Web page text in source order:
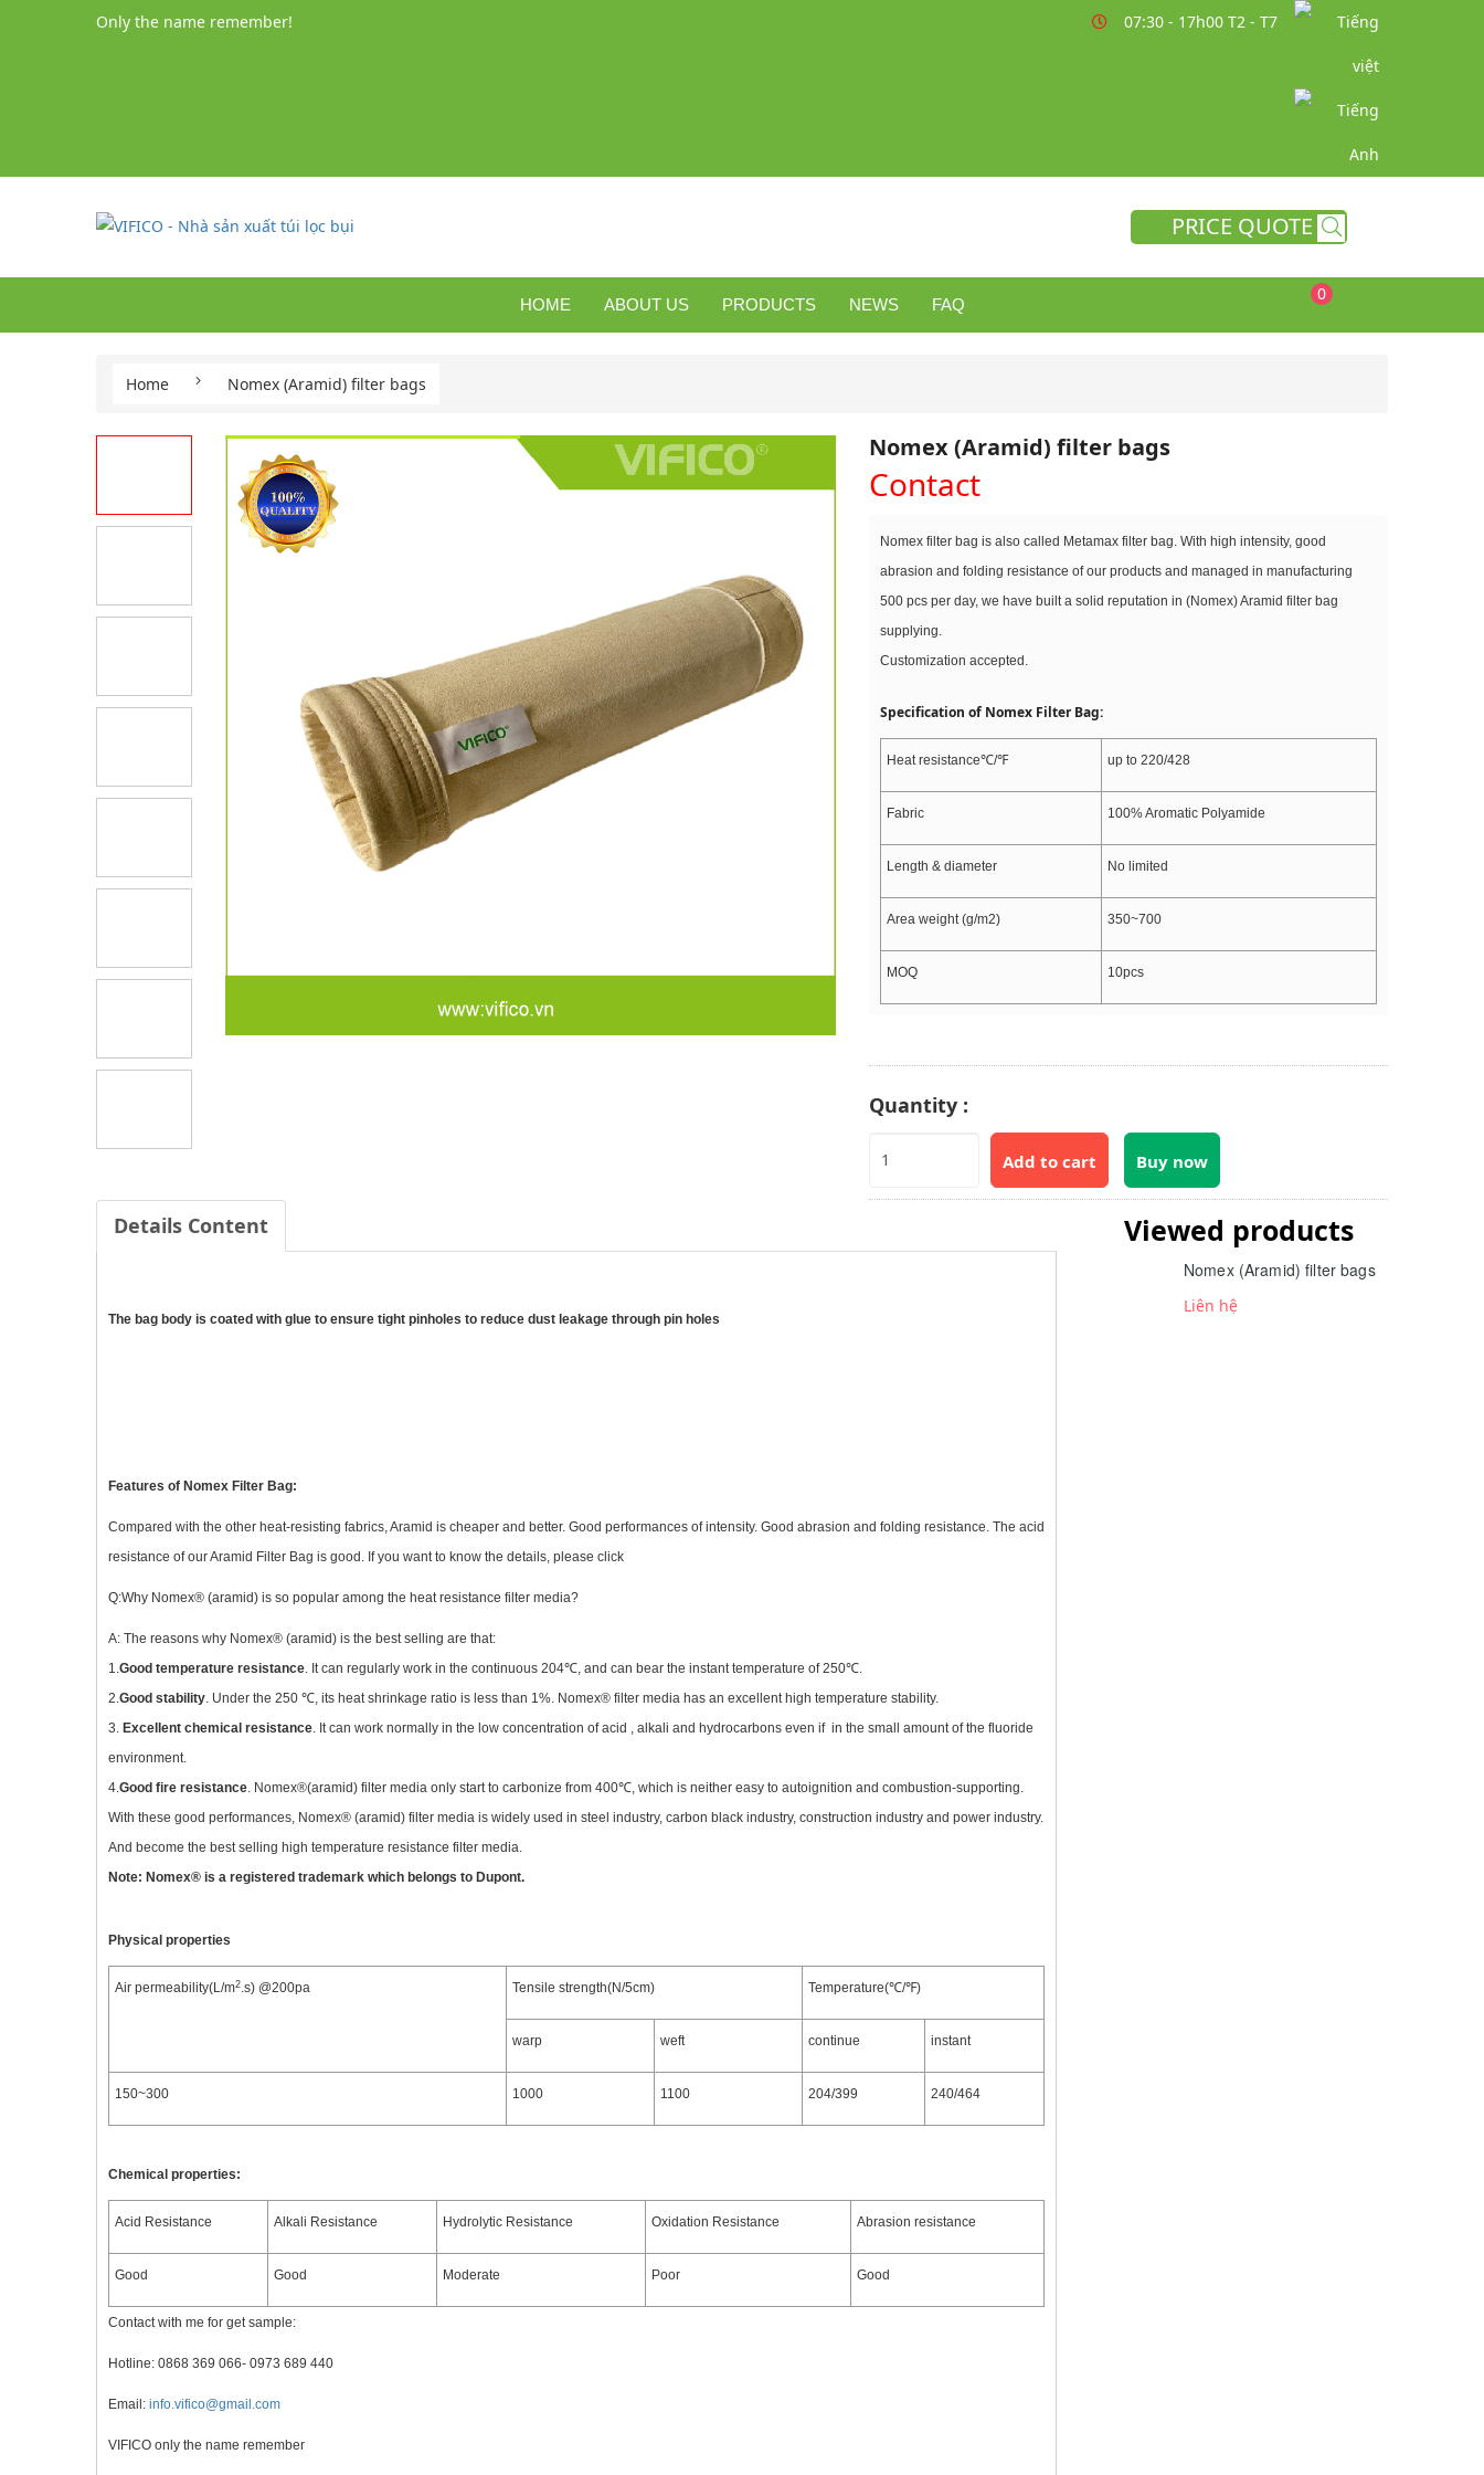
Only the name remember! 07:30 - 17h00 T2 - T7
PRICE QUOTE
HOME ABOUT US PRODUCTS NEWS FAQ
0
Home Nomex (Aramid) filter bags
Nomex (Aramid) filter bags
Contact
Nomex filter bag is also called Metamax filter bag. With high intensity, good
abrasion and folding resistance of our products and managed in manufacturing
500 pcs per day, we have built a solid reputation in (Nomex) Aramid filter bag
supplying.
Customization accepted.
Specification of Nomex Filter Bag:
Heat resistance℃/℉ up to 220/428
Fabric 100% Aromatic Polyamide
Length & diameter No limited
Area weight (g/m2) 350~700
MOQ 10pcs
Quantity :
Add to cart Buy now
Details Content
The bag body is coated with glue to ensure tight pinholes to reduce dust leakage through pin holes
Features of Nomex Filter Bag:
Compared with the other heat-resisting fabrics, Aramid is cheaper and better. Good performances of intensity. Good abrasion and folding resistance. The acid
resistance of our Aramid Filter Bag is good. If you want to know the details, please click
Q:Why Nomex® (aramid) is so popular among the heat resistance filter media?
A: The reasons why Nomex® (aramid) is the best selling are that:
1.Good temperature resistance. It can regularly work in the continuous 204℃, and can bear the instant temperature of 250℃.
2.Good stability. Under the 250 ℃, its heat shrinkage ratio is less than 1%. Nomex® filter media has an excellent high temperature stability.
3. Excellent chemical resistance. It can work normally in the low concentration of acid , alkali and hydrocarbons even if in the small amount of the fluoride
environment.
4.Good fire resistance. Nomex®(aramid) filter media only start to carbonize from 400℃, which is neither easy to autoignition and combustion-supporting.
With these good performances, Nomex® (aramid) filter media is widely used in steel industry, carbon black industry, construction industry and power industry.
And become the best selling high temperature resistance filter media.
Note: Nomex® is a registered trademark which belongs to Dupont.
Physical properties
Air permeability(L/m2.s) @200pa Tensile strength(N/5cm) Temperature(℃/℉)
warp weft continue instant
150~300 1000 1100 204/399 240/464
Chemical properties:
Acid Resistance Alkali Resistance Hydrolytic Resistance Oxidation Resistance Abrasion resistance
Good Good Moderate Poor Good
Contact with me for get sample:
Hotline: 0868 369 066- 0973 689 440
Email: info.vifico@gmail.com
VIFICO only the name remember
Viewed products
Nomex (Aramid) filter bags
Liên hệ